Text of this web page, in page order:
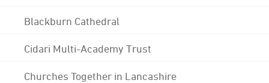
Blackburn Cathedral
Cidari Multi-Academy Trust
Churches Together in Lancashire